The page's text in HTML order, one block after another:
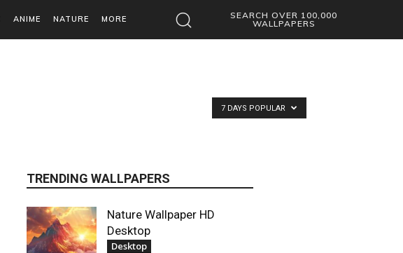
ANIME NATURE MORE
SEARCH OVER 100,000
WALLPAPERS
7 DAYS POPULAR
TRENDING WALLPAPERS
Nature Wallpaper HD
Desktop
Desktop